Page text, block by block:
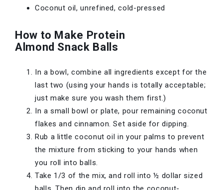
Coconut oil, unrefined, cold-pressed
How to Make Protein
Almond Snack Balls
In a bowl, combine all ingredients except for the
last two (using your hands is totally acceptable;
just make sure you wash them first.)
In a small bowl or plate, pour remaining coconut
flakes and cinnamon. Set aside for dipping.
Rub a little coconut oil in your palms to prevent
the mixture from sticking to your hands when
you roll into balls.
Take 1/3 of the mix, and roll into ½ dollar sized